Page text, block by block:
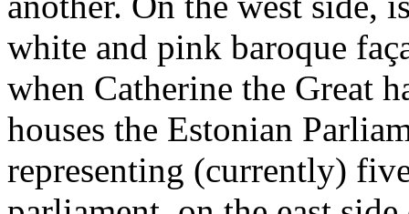
white and pink baroque
when Catherine the Great
houses the Estonian
representing (currently)